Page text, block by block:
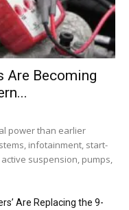
Are Becoming
power than earlier
infotainment, start-
suspension, pumps,
Are Replacing the 9-